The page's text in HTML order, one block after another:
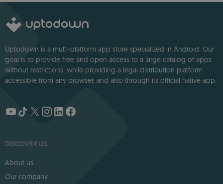
Uptodown is a multi-platform app store specialized in Android. Our
goal is to provide free and open access to a large catalog of apps
without restrictions, while providing a legal distribution platform
accessible from any browser, and also through its official native app.
DISCOVER US
About us
Our company